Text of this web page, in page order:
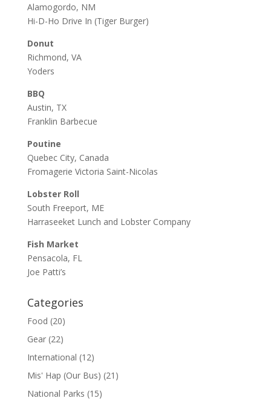
Alamogordo, NM
Hi-D-Ho Drive In (Tiger Burger)
Donut
Richmond, VA
Yoders
BBQ
Austin, TX
Franklin Barbecue
Poutine
Quebec City, Canada
Fromagerie Victoria Saint-Nicolas
Lobster Roll
South Freeport, ME
Harraseeket Lunch and Lobster Company
Fish Market
Pensacola, FL
Joe Patti’s
Categories
Food (20)
Gear(22)
International (12)
Mis' Hap (Our Bus) (21)
National Parks (15)